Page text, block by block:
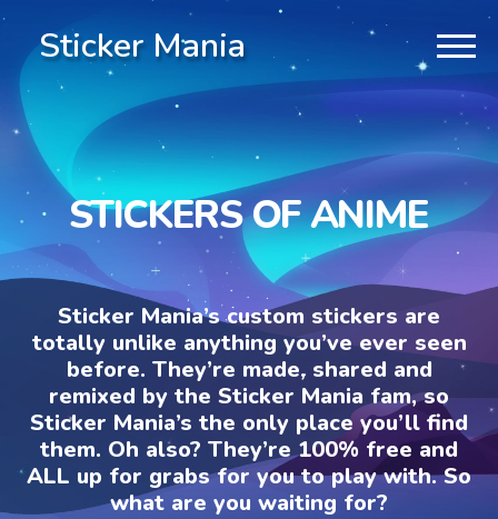
Sticker Mania
STICKERS OF ANIME
Sticker Mania’s custom stickers are
totally unlike anything you’ve ever seen
before. They’re made, shared and
remixed by the Sticker Mania fam, so
Sticker Mania’s the only place you’ll find
them. Oh also? They’re 100% free and
ALL up for grabs for you to play with. So
what are you waiting for?